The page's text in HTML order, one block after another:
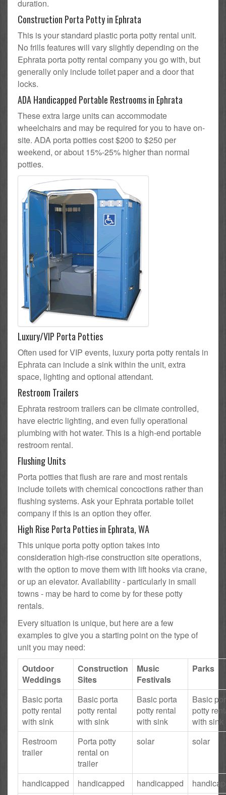
duration.
Construction Porta Potty in Ephrata
This is your standard plastic porta potty rental unit.
No frills features will vary slightly depending on the
Ephrata porta potty rental company you go with, but
generally only include toilet paper and a door that
locks.
ADA Handicapped Portable Restrooms in Ephrata
These extra large units can accommodate
wheelchairs and may be required for you to have on-
site. ADA porta potties cost $200 to $250 per
weekend, or about 15%-25% higher than normal
potties.
Luxury/VIP Porta Potties
Often used for VIP events, luxury porta potty rentals in
Ephrata can include a sink within the unit, extra
space, lighting and optional attendant.
Restroom Trailers
Ephrata restroom trailers can be climate controlled,
have electric lighting, and even fully operational
plumbing with hot water. This is a high-end portable
restroom rental.
Flushing Units
Porta potties that flush are rare and most rentals
include toilets with chemical concoctions rather than
flushing systems. Ask your Ephrata portable toilet
company if this is an option they offer.
High Rise Porta Potties in Ephrata, WA
This unique porta potty option takes into
consideration high-rise construction site operations,
with the option to move them with lift hooks via crane,
or up an elevator. Availability - particularly in small
towns - may be hard to come by for these potty
rentals.
Every situation is unique, but here are a few
examples to give you a starting point on the type of
unit you may need:
Outdoor
Weddings
Construction
Sites
Music
Festivals
Parks
Basic porta
potty rental
with sink
Basic porta
potty rental
with sink
Basic porta
potty rental
with sink
Basic
potty
with sink
Restroom
trailer
Porta potty
rental on
trailer
solar solar
handicapped handicapped handicapped